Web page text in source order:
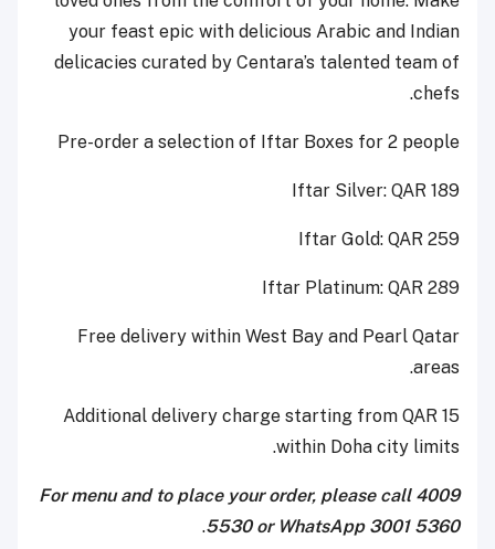
your feast epic with delicious Arabic and Indian
delicacies curated by Centara’s talented team of
chefs.
Pre-order a selection of Iftar Boxes for 2 people
Iftar Silver: QAR 189
Iftar Gold: QAR 259
Iftar Platinum: QAR 289
Free delivery within West Bay and Pearl Qatar
areas.
Additional delivery charge starting from QAR 15
within Doha city limits.
For menu and to place your order, please call 4009
5530 or WhatsApp 3001 5360
.